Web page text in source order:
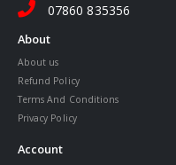
07860 835356
About
About us
Refund Policy
Terms And Conditions
Privacy Policy
Account